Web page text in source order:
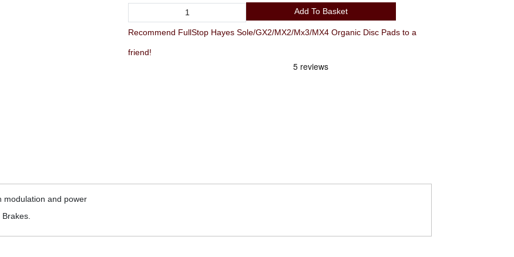
Add To Basket
Recommend FullStop Hayes Sole/GX2/MX2/Mx3/MX4 Organic Disc Pads to a
friend!
modulation and power